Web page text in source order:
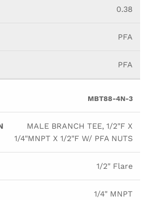
0.38
PFA
PFA
MBT88-4N-3
MALE BRANCH TEE, 1/2"F X
1/4"MNPT X 1/2"F W/ PFA NUTS
1/2" Flare
1/4" MNPT